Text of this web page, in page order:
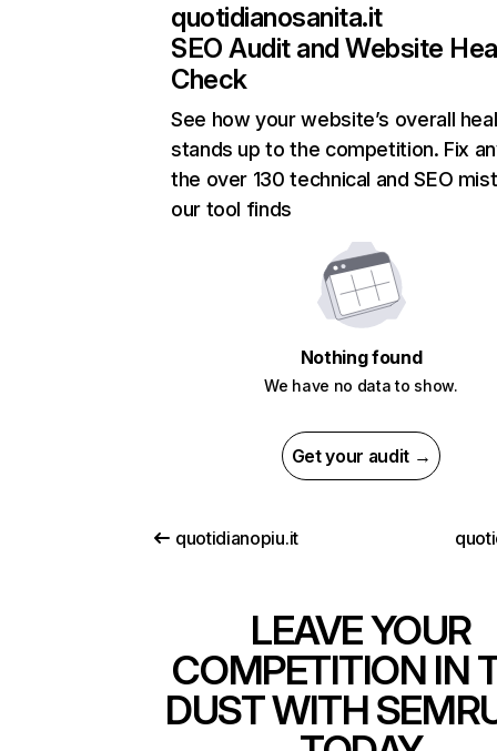
quotidianosanita.it
SEO Audit and Website
Check
See how your website’s overall
stands up to the competition. Fix
the over 130 technical and SEO
our tool finds
Nothing found
We have no data to show.
Get your audit →
quotidianopiu.it
LEAVE YOUR
COMPETITION IN
DUST WITH